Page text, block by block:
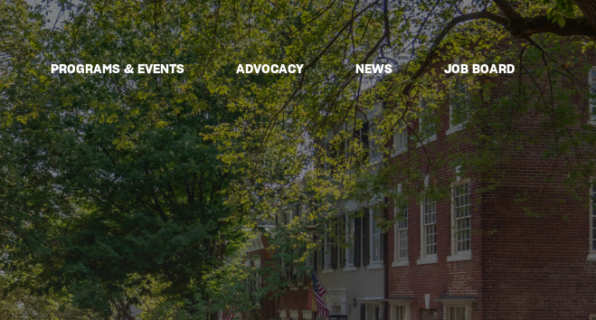
PROGRAMS & EVENTS ADVOCACY NEWS JOB BOARD